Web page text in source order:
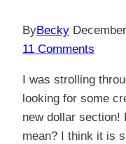
ByBecky
11 Comments
I was strolling
looking for some
new dollar section!
mean? I think it is